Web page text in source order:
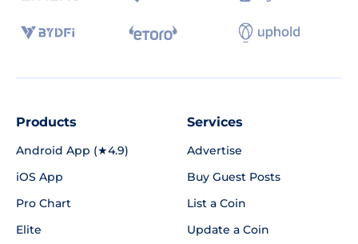
Products
Android App (★4.9)
iOS App
Pro Chart
Elite
Services
Advertise
Buy Guest Posts
List a Coin
Update a Coin